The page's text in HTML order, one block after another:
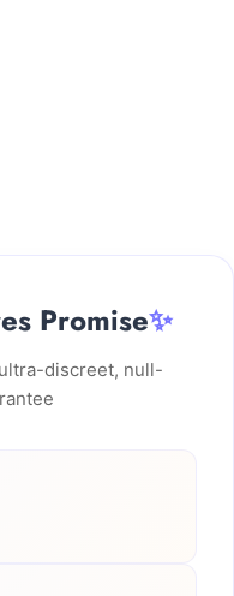
Promise✨
discreet, null-